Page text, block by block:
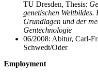
TU Dresden, Thesis:
genetischen
Grundlagen und der
Gentechnologie
06/2008: Abitur, Carl-
Schwedt/Oder
Employment